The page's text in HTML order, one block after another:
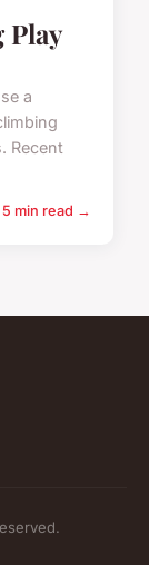
Play
a
Recent
5 min read →